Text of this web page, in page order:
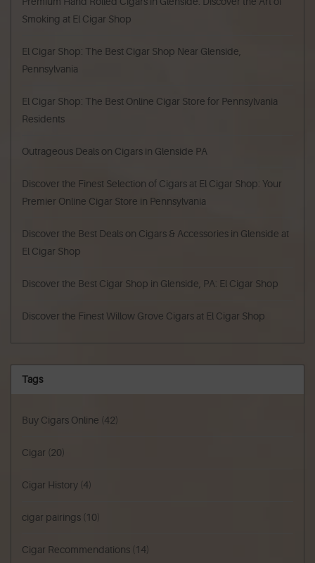
Smoking at El Cigar Shop
El Cigar Shop: The Best Cigar Shop Near Glenside,
Pennsylvania
El Cigar Shop: The Best Online Cigar Store for Pennsylvania
Residents
Outrageous Deals on Cigars in Glenside PA
Discover the Finest Selection of Cigars at El Cigar Shop: Your
Premier Online Cigar Store in Pennsylvania
Discover the Best Deals on Cigars & Accessories in Glenside at
El Cigar Shop
Discover the Best Cigar Shop in Glenside, PA: El Cigar Shop
Discover the Finest Willow Grove Cigars at El Cigar Shop
Tags
Buy Cigars Online (42)
Cigar (20)
Cigar History (4)
cigar pairings (10)
Cigar Recommendations (14)